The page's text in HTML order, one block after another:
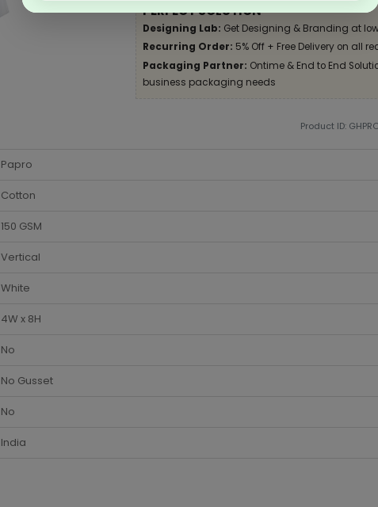
PERFECT SOLUTION
Designing Lab: Get Designing & Branding at
Recurring Order: 5% Off + Free Delivery on all
Packaging Partner: Ontime & End to End
business packaging needs
Product ID:
Papro
Cotton
150 GSM
Vertical
White
4W x 8H
No
No Gusset
No
India